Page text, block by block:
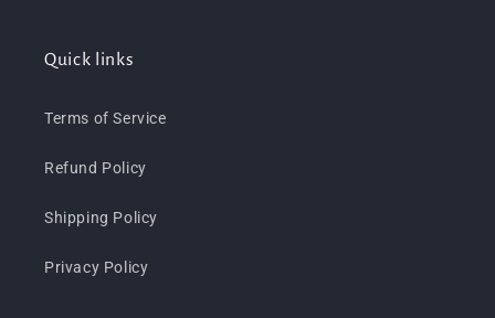
Quick links
Terms of Service
Refund Policy
Shipping Policy
Privacy Policy